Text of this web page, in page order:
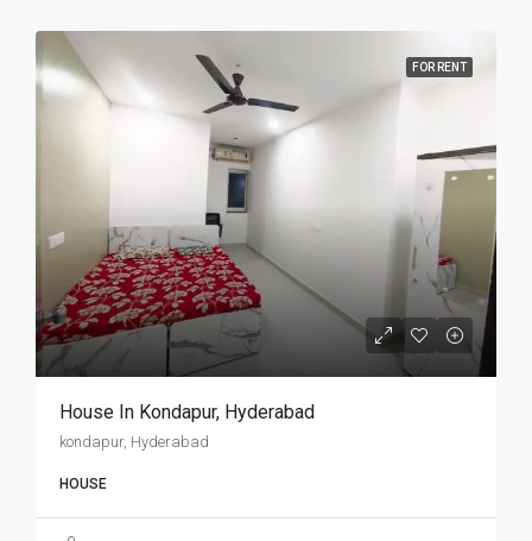
FOR RENT
House In Kondapur, Hyderabad
kondapur, Hyderabad
HOUSE